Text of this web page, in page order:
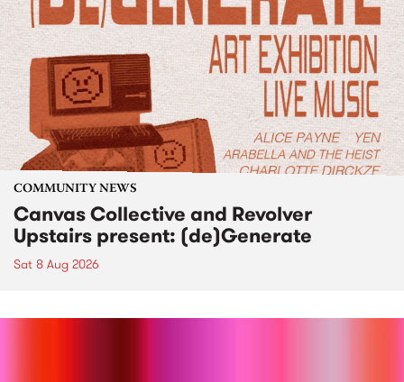
COMMUNITY NEWS
Canvas Collective and Revolver
Upstairs present: (de)Generate
Sat 8 Aug 2026